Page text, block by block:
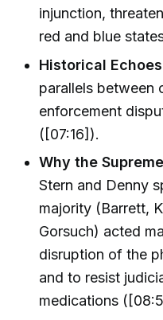
injunction,
red and blue
Historical
parallels between
enforcement
([07:16]).
Why the
Stern and Denny
majority (Barrett,
Gorsuch) acted
disruption of the
and to resist
medications